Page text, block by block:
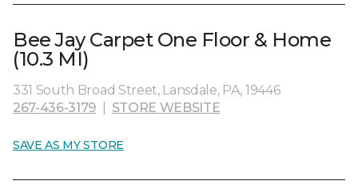
Bee Jay Carpet One Floor & Home
(10.3 MI)
331 South Broad Street, Lansdale, PA, 19446
267-436-3179
STORE WEBSITE
SAVE AS MY STORE